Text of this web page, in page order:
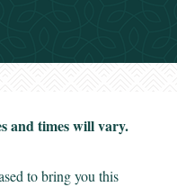
and times will vary.
to bring you this